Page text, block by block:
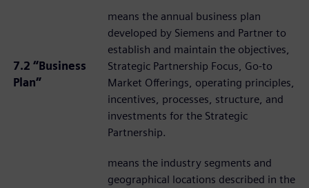
7.2 “Business
Plan”
means the annual business plan
developed by Siemens and Partner to
establish and maintain the objectives,
Strategic Partnership Focus, Go-to
Market Offerings, operating principles,
incentives, processes, structure, and
investments for the Strategic
Partnership.
means the industry segments and
geographical locations described in the